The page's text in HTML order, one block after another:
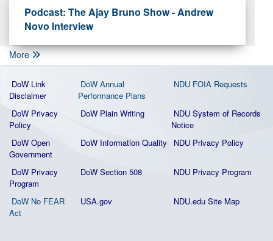
Podcast: The Ajay Bruno Show - Andrew
Novo Interview
More
DoW Link
Disclaimer
DoW Annual
Performance Plans
NDU FOIA Requests
DoW Privacy
Policy
DoW Plain Writing
NDU System of Records
Notice
DoW Open
Government
DoW Information Quality NDU Privacy Policy
DoW Privacy
Program
DoW Section 508 NDU Privacy Program
DoW No FEAR
Act
USA.gov NDU.edu Site Map